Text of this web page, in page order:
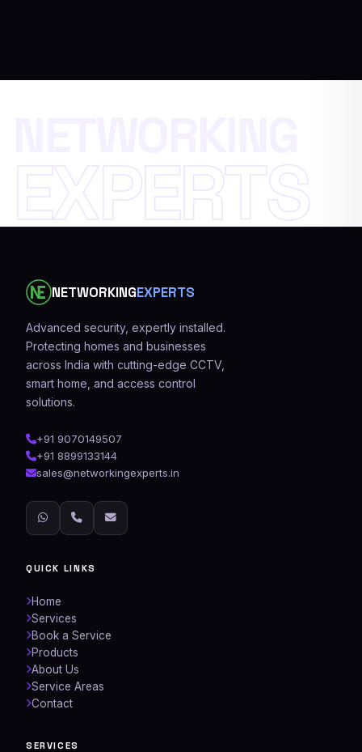
EXPERTS
NETWORKINGEXPERTS
Advanced security, expertly installed.
Protecting homes and businesses
across India with cutting-edge CCTV,
smart home, and access control
solutions.
+91 9070149507
+91 8899133144
sales@networkingexperts.in
QUICK LINKS
Home
Services
Book a Service
Products
About Us
Service Areas
Contact
SERVICES